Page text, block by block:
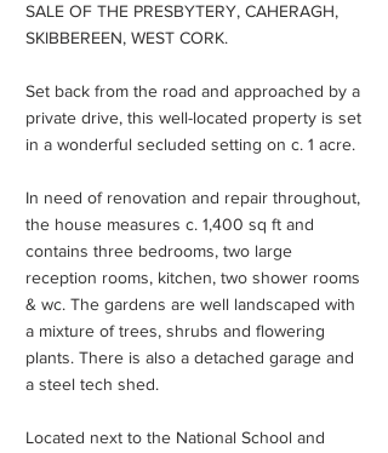
SALE OF THE PRESBYTERY, CAHERAGH,
SKIBBEREEN, WEST CORK.
Set back from the road and approached by a
private drive, this well-located property is set
in a wonderful secluded setting on c. 1 acre.
In need of renovation and repair throughout,
the house measures c. 1,400 sq ft and
contains three bedrooms, two large
reception rooms, kitchen, two shower rooms
& wc. The gardens are well landscaped with
a mixture of trees, shrubs and flowering
plants. There is also a detached garage and
a steel tech shed.
Located next to the National School and